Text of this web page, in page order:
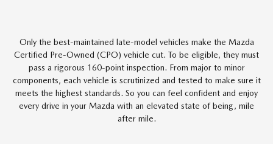
Only the best-maintained late-model vehicles make the Mazda
Certified Pre-Owned (CPO) vehicle cut. To be eligible, they must
pass a rigorous 160-point inspection. From major to minor
components, each vehicle is scrutinized and tested to make sure it
meets the highest standards. So you can feel confident and enjoy
every drive in your Mazda with an elevated state of being, mile
after mile.